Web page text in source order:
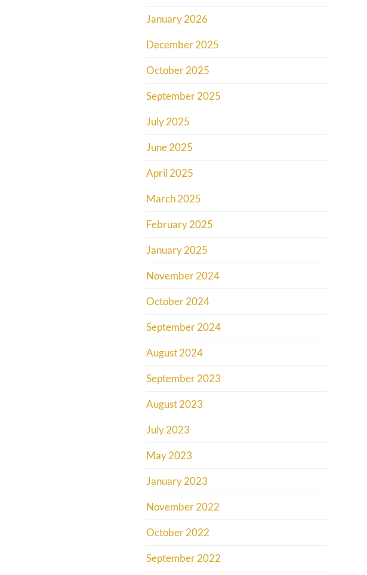
January 2026
December 2025
October 2025
September 2025
July 2025
June 2025
April 2025
March 2025
February 2025
January 2025
November 2024
October 2024
September 2024
August 2024
September 2023
August 2023
July 2023
May 2023
January 2023
November 2022
October 2022
September 2022